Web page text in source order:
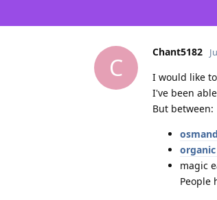
C
Chant5182
I would like
I've been
But between:
magic
People